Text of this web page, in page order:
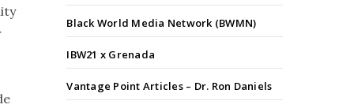
Black World Media Network (BWMN)
IBW21 x Grenada
Vantage Point Articles – Dr. Ron Daniels